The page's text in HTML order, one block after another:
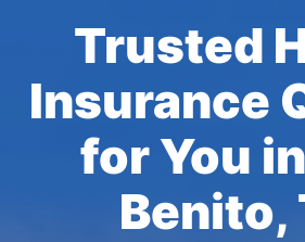
Trusted
Insurance
for You
Benito,